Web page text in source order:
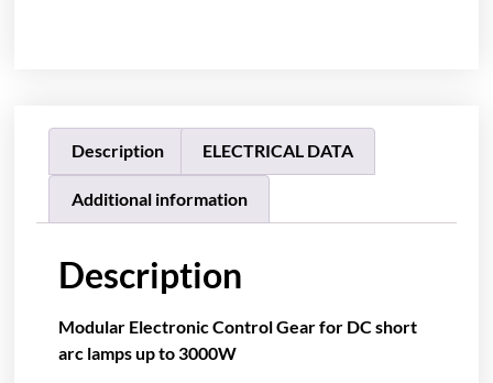
Description ELECTRICAL DATA
Additional information
Description
Modular Electronic Control Gear for DC short
arc lamps up to 3000W